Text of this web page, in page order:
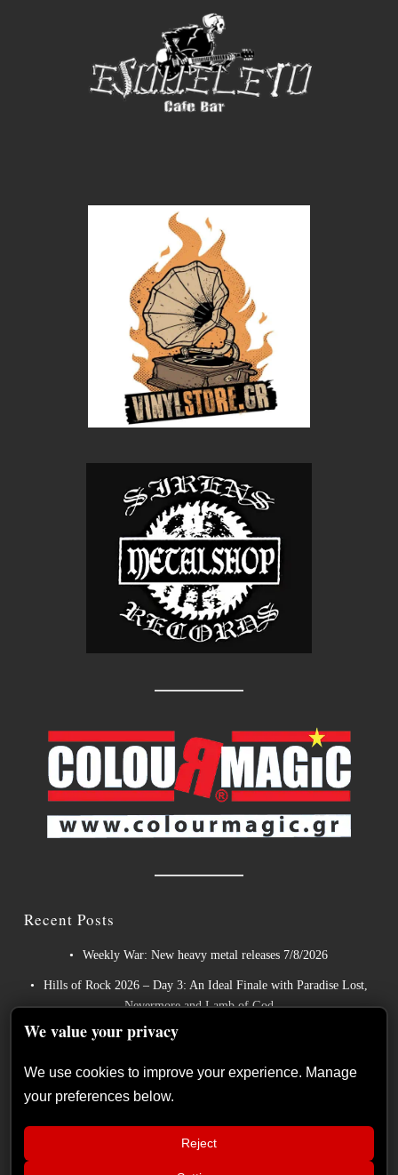
Recent Posts
Weekly War: New heavy metal releases 7/8/2026
Hills of Rock 2026 – Day 3: An Ideal Finale with Paradise Lost,
Nevermore and Lamb of God
German Symphonic Metal Icons XANDRIA Presents New
The Gathering: The Everlasting Evolution of the Dutch Pioneers
We value your privacy
We use cookies to improve your experience. Manage
your preferences below.
Reject